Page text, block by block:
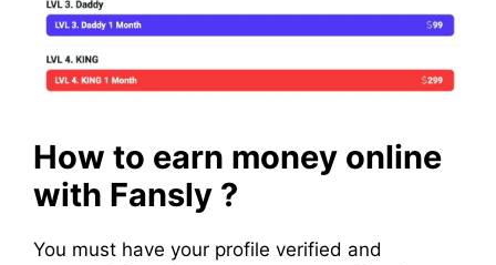
How to earn money online
with Fansly ?
You must have your profile verified and